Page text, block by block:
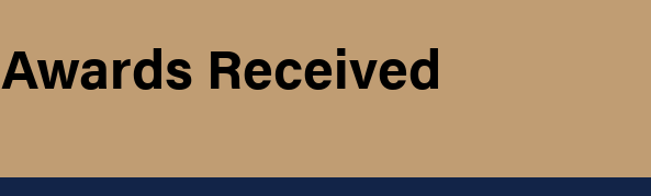
Awards Received